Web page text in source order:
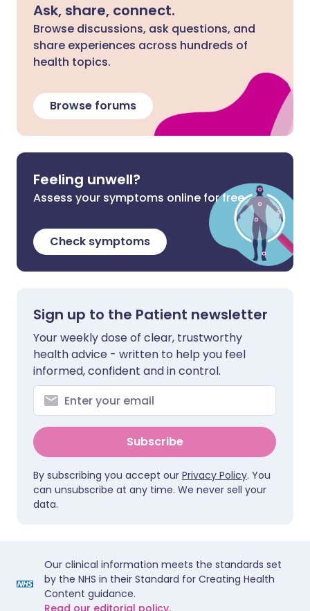
Ask, share, connect.
Browse discussions, ask questions, and
share experiences across hundreds of
health topics.
Browse forums
Feeling unwell?
Assess your symptoms online for free
Check symptoms
Sign up to the Patient newsletter
Your weekly dose of clear, trustworthy
health advice - written to help you feel
informed, confident and in control.
Subscribe
By subscribing you accept our Privacy Policy. You
can unsubscribe at any time. We never sell your
data.
Our clinical information meets the standards set
by the NHS in their Standard for Creating Health
Content guidance.
Read our editorial policy.